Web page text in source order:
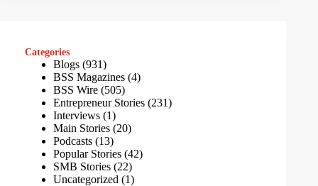
Categories
Blogs (931)
BSS Magazines (4)
BSS Wire (505)
Entrepreneur Stories (231)
Interviews (1)
Main Stories (20)
Podcasts (13)
Popular Stories (42)
SMB Stories (22)
Uncategorized (1)